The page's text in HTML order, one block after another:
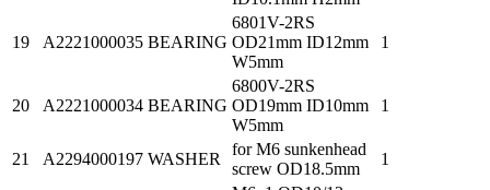
19 A2221000035 BEARING
6801V-2RS
OD21mm ID12mm
W5mm
1
20 A2221000034 BEARING
6800V-2RS
OD19mm ID10mm
W5mm
1
21 A2294000197 WASHER
for M6 sunkenhead
screw OD18.5mm
1